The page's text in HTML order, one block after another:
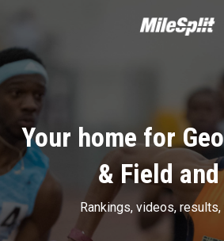
Your home for
& Field and
Rankings, videos,